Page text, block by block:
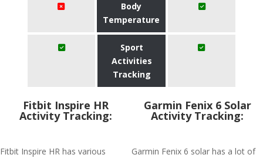
Body
Temperature
Sport
Activities
Tracking
Fitbit Inspire HR
Activity Tracking:
Fitbit Inspire HR has various
Garmin Fenix 6 Solar
Activity Tracking:
Garmin Fenix 6 solar has a lot of